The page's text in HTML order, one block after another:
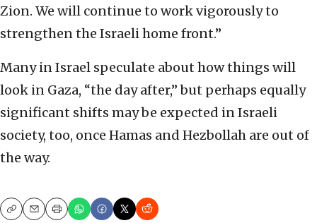
Zion. We will continue to work vigorously to
strengthen the Israeli home front.”
Many in Israel speculate about how things will
look in Gaza, “the day after,” but perhaps equally
significant shifts may be expected in Israeli
society, too, once Hamas and Hezbollah are out of
the way.
CopyEmailPrint